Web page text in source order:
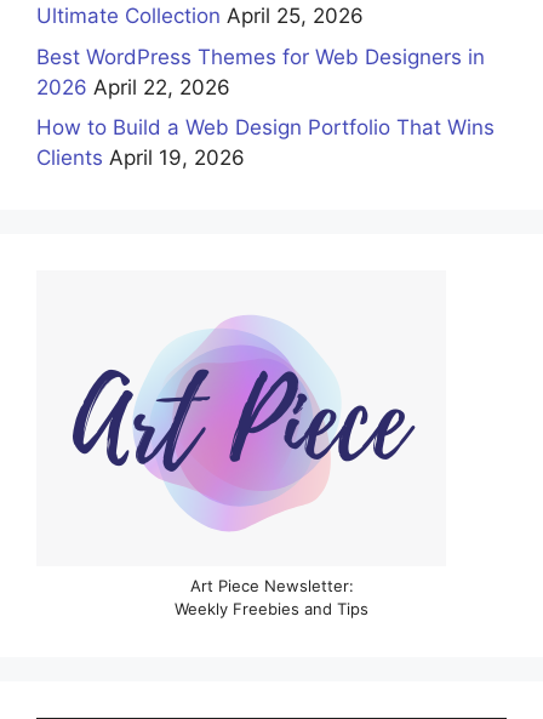
Ultimate Collection April 25, 2026
Best WordPress Themes for Web Designers in
2026 April 22, 2026
How to Build a Web Design Portfolio That Wins
Clients April 19, 2026
Art Piece Newsletter:
Weekly Freebies and Tips